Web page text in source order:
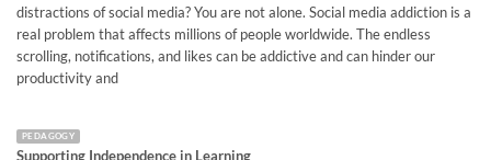
distractions of social media? You are not alone. Social media addiction is a
real problem that affects millions of people worldwide. The endless
scrolling, notifications, and likes can be addictive and can hinder our
productivity and
PEDAGOGY
Supporting Independence in Learning